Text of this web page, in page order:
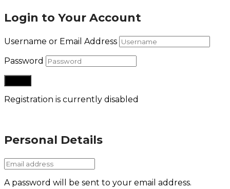
Login to Your Account
Username or Email Address
Password
Registration is currently disabled
Personal Details
A password will be sent to your email address.